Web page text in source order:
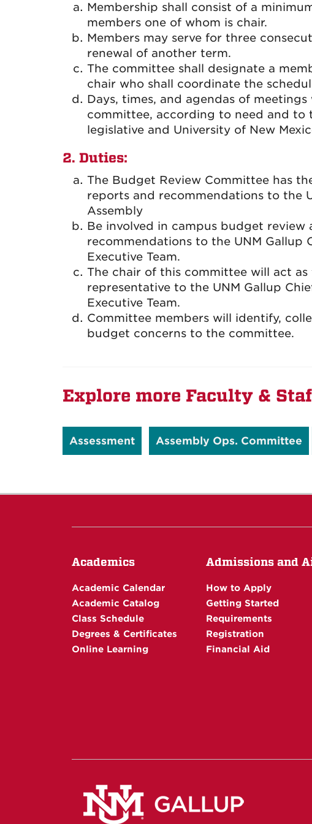
Membership shall consist of a
members one of whom is chair.
Members may serve for three
renewal of another term.
The committee shall designate a
chair who shall coordinate the
Days, times, and agendas of
committee, according to need and to
legislative and University of New
2. Duties:
The Budget Review Committee has
reports and recommendations to the
Assembly
Be involved in campus budget review
recommendations to the UNM Gallup
Executive Team.
The chair of this committee will act
representative to the UNM Gallup
Executive Team.
Committee members will identify,
budget concerns to the committee.
Explore more Faculty &
Assessment Assembly Ops. Committee
Academics
Academic Calendar
Academic Catalog
Class Schedule
Degrees & Certificates
Online Learning
Admissions and
How to Apply
Getting Started
Requirements
Registration
Financial Aid